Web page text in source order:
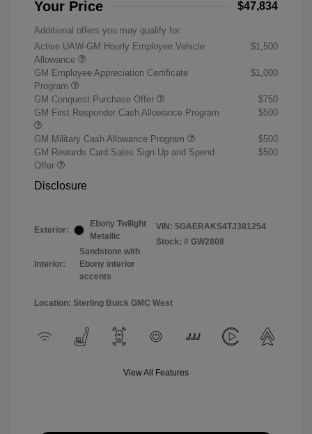
Your Price $47,834
Additional offers you may qualify for
Active UAW-GM Hourly Employee Vehicle
Allowance
$1,500
GM Employee Appreciation Certificate
Program
$1,000
GM Conquest Purchase Offer
$750
GM First Responder Cash Allowance Program
$500
GM Military Cash Allowance Program
$500
GM Rewards Card Sales Sign Up and Spend
Offer
$500
Disclosure
Exterior:
Ebony Twilight
Metallic
Interior:
Sandstone with
Ebony interior
accents
VIN: 5GAERAKS4TJ381254
Stock: # GW2808
Location: Sterling Buick GMC West
View All Features